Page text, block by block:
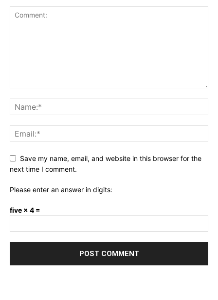
Save my name, email, and website in this browser for the
next time I comment.
Please enter an answer in digits:
five × 4 =